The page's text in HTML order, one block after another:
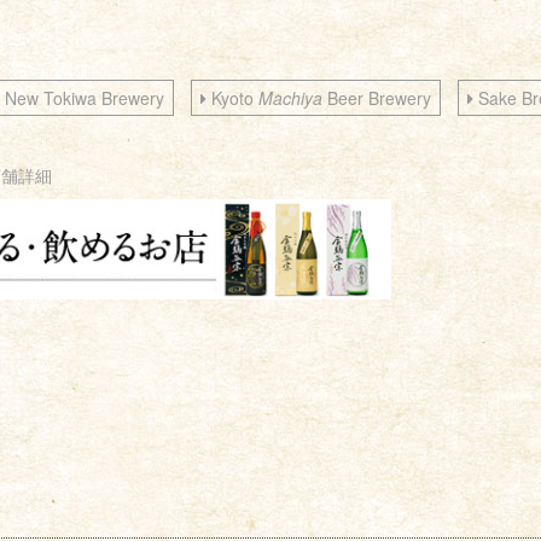
New Tokiwa Brewery Kyoto Machiya Beer Brewery Sake
詳細